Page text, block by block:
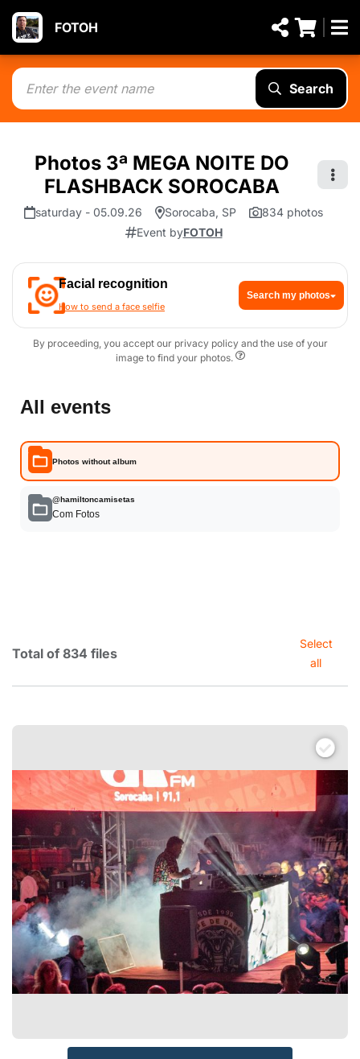
FOTOH
Search
Photos 3ª MEGA NOITE DO
FLASHBACK SOROCABA
saturday - 05.09.26 Sorocaba, SP
834 photos
Event byFOTOH
Facial recognition
How to send a face selfie
Search my photos
By proceeding, you accept our privacy policy and the use of your
image to find your photos.
All events
Photos without album
@hamiltoncamisetas
Com Fotos
Total of 834 files
Select
all